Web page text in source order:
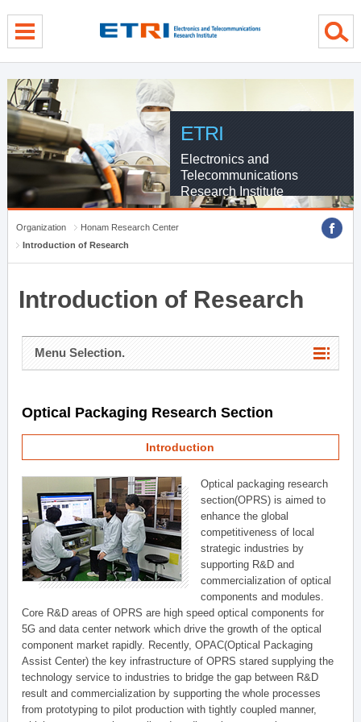
ETRI
Electronics and
Telecommunications
Research Institute
Organization
Honam Research Center
Introduction of Research
Introduction of Research
Menu Selection.
Optical Packaging Research Section
Introduction
Optical packaging research
section(OPRS) is aimed to
enhance the global
competitiveness of local
strategic industries by
supporting R&D and
commercialization of optical
components and modules.
Core R&D areas of OPRS are high speed optical components for
5G and data center network which drive the growth of the optical
component market rapidly. Recently, OPAC(Optical Packaging
Assist Center) the key infrastructure of OPRS stared supplying the
technology service to industries to bridge the gap between R&D
result and commercialization by supporting the whole processes
from prototyping to pilot production with tightly coupled manner,